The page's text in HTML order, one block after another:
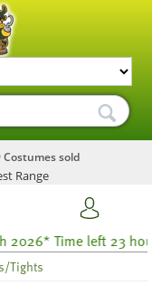
Costumes sold
Range
Time left 23 hours
Tights